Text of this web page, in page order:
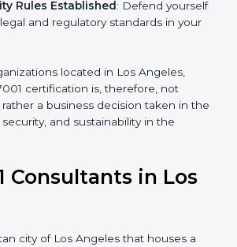
: ISO 27001 certified firms
many markets and international
Rules Established: Defend
legal and regulatory
certification is, therefore, not
a business decision taken in
security, and sustainability in the